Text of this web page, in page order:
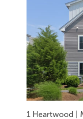
1 Heartwood |